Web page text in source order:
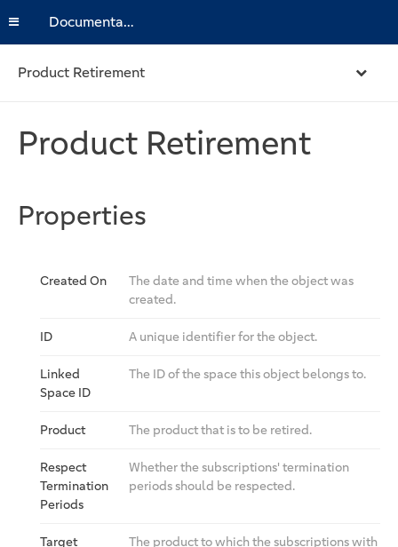
Documentation
Product Retirement
Product Retirement
Properties
Created On
The date and time when the object was
created.
ID A unique identifier for the object.
Linked
Space ID
The ID of the space this object belongs to.
Product The product that is to be retired.
Respect
Termination
Periods
Whether the subscriptions' termination
periods should be respected.
Target
The product to which the subscriptions with